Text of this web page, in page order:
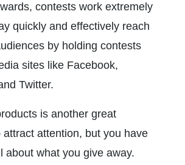
contests work extremely
quickly and effectively reach
by holding contests
sites like Facebook,
Twitter.
is another great
attract attention, but you have
about what you give away.